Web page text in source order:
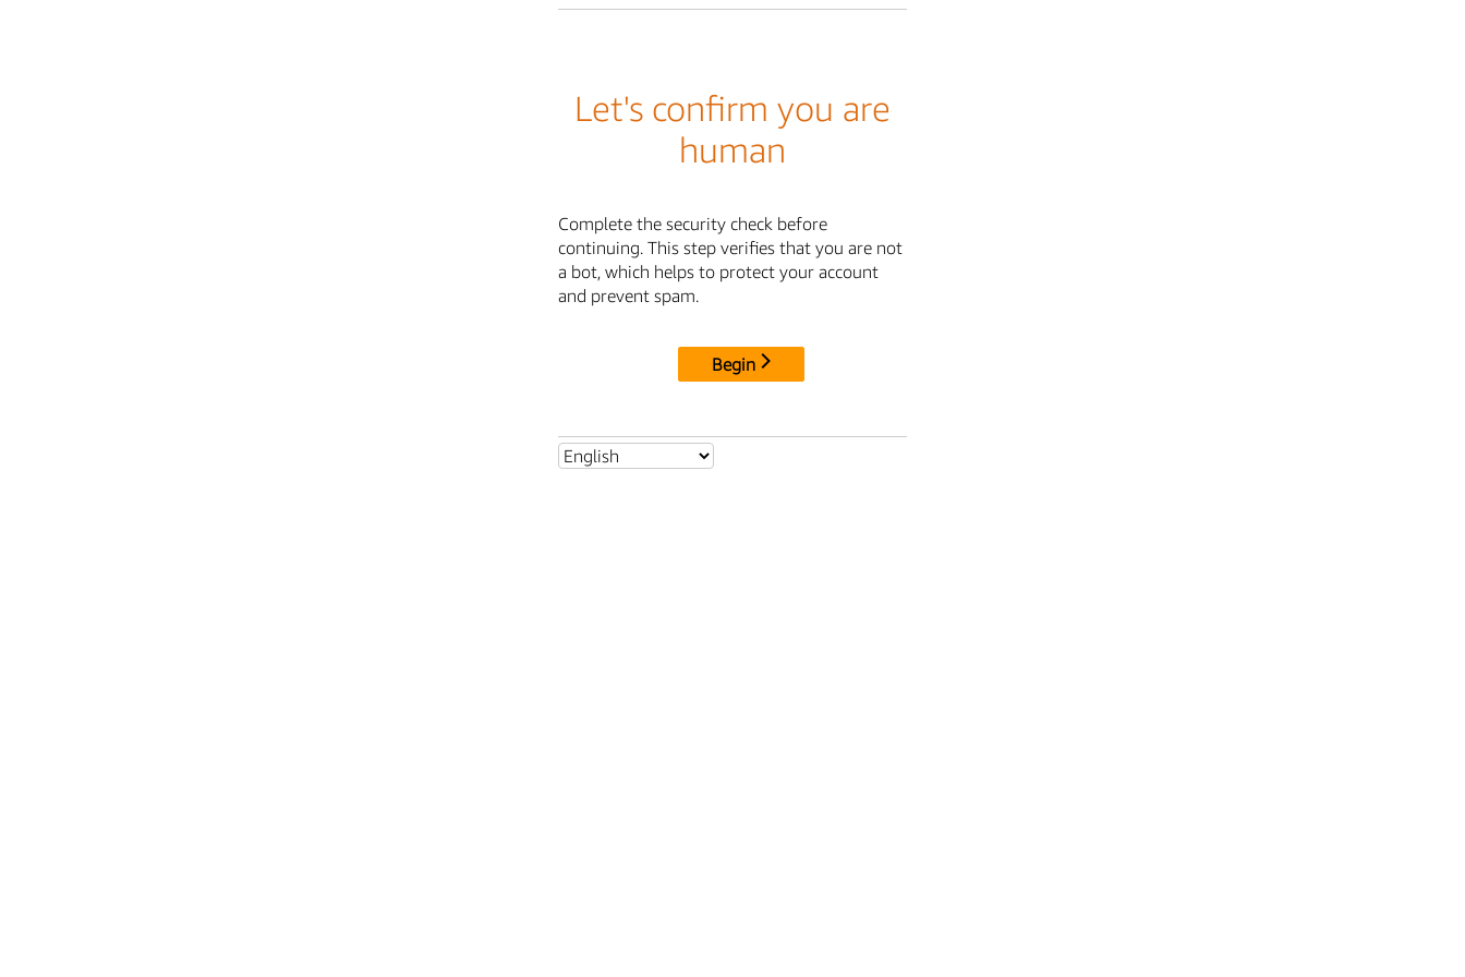
Let's confirm you are
human
Complete the security check before
continuing. This step verifies that you are not
a bot, which helps to protect your account
and prevent spam.
Begin